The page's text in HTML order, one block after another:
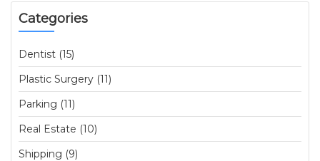
Categories
Dentist (15)
Plastic Surgery (11)
Parking (11)
Real Estate (10)
Shipping (9)